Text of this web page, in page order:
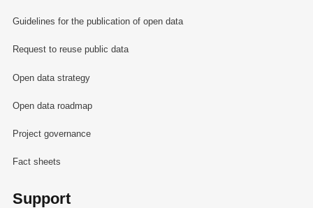
Guidelines for the publication of open data
Request to reuse public data
Open data strategy
Open data roadmap
Project governance
Fact sheets
Support